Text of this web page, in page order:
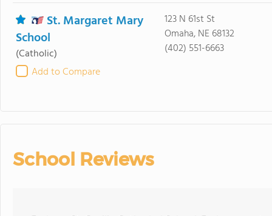
St. Margaret Mary
School
(Catholic)
Add to Compare
123 N 61st St
Omaha, NE 68132
(402) 551-6663
School Reviews